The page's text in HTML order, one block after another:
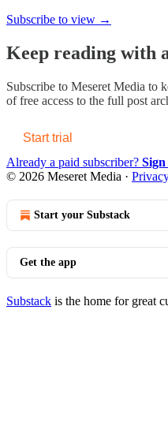
Subscribe to view →
Keep reading with
Subscribe to Meseret Media to
of free access to the full post
Start trial
Already a paid subscriber? Sign
© 2026 Meseret Media ·
Start your Substack
Get the app
Substack is the home for great